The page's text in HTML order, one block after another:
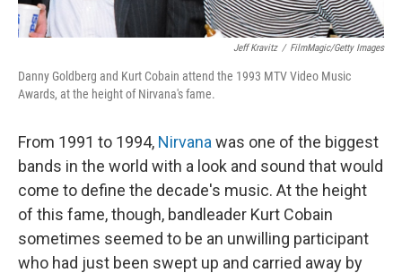
Jeff Kravitz / FilmMagic/Getty Images
Danny Goldberg and Kurt Cobain attend the 1993 MTV Video Music
Awards, at the height of Nirvana's fame.
From 1991 to 1994, Nirvana was one of the biggest
bands in the world with a look and sound that would
come to define the decade's music. At the height
of this fame, though, bandleader Kurt Cobain
sometimes seemed to be an unwilling participant
who had just been swept up and carried away by